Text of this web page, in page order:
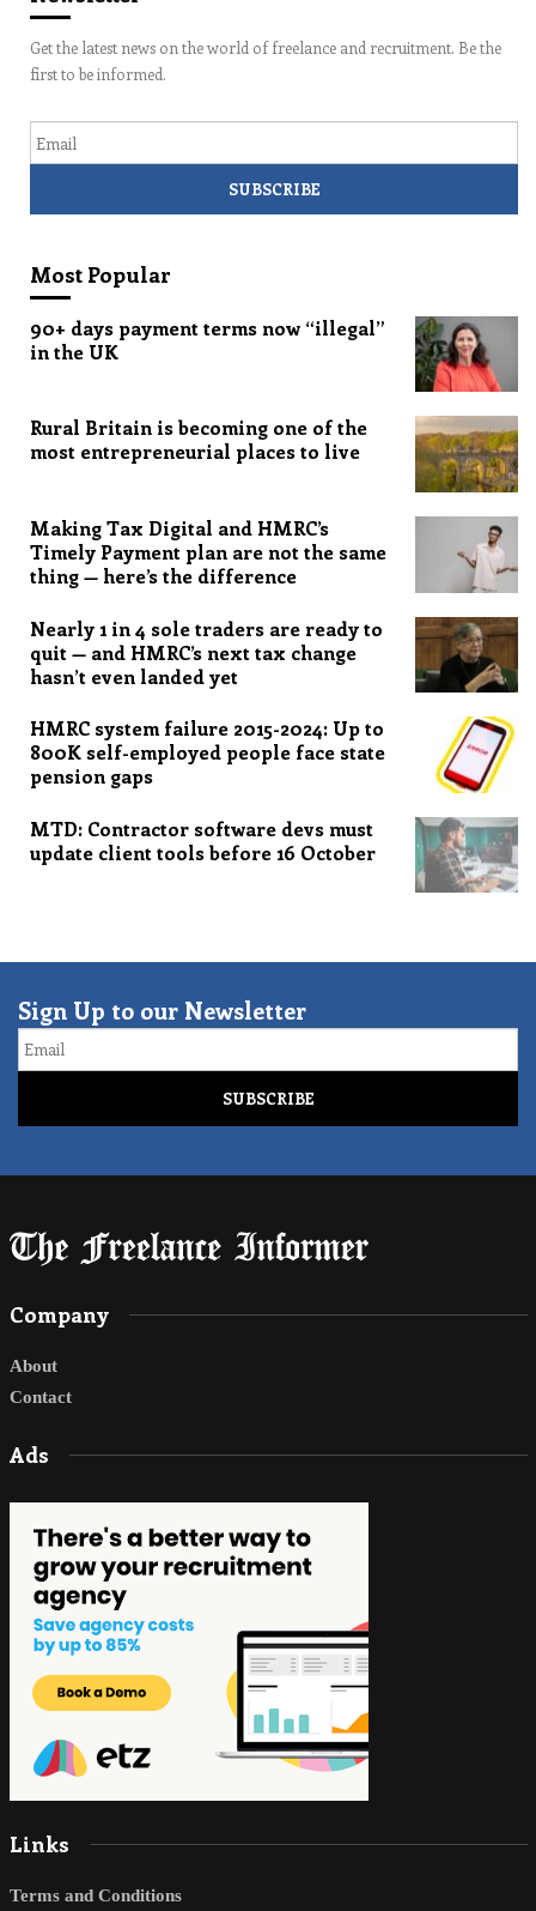
Get the latest news on the world of freelance and recruitment. Be the
first to be informed.
Most Popular
90+ days payment terms now “illegal”
in the UK
Rural Britain is becoming one of the
most entrepreneurial places to live
Making Tax Digital and HMRC’s
Timely Payment plan are not the same
thing — here’s the difference
Nearly 1 in 4 sole traders are ready to
quit — and HMRC’s next tax change
hasn’t even landed yet
HMRC system failure 2015-2024: Up to
800K self-employed people face state
pension gaps
MTD: Contractor software devs must
update client tools before 16 October
Sign Up to our Newsletter
Email
Company
About
Contact
Ads
Links
Terms and Conditions